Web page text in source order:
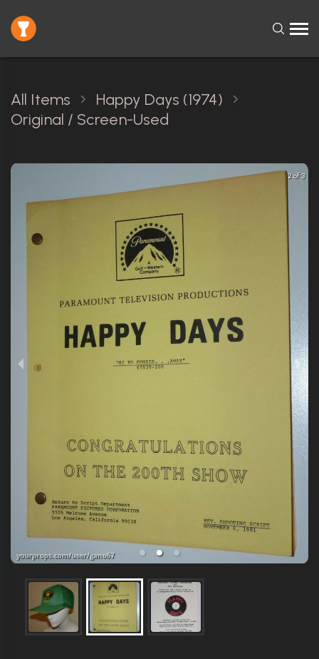
All Items
Happy Days (1974)
Original / Screen-Used
2 of 3